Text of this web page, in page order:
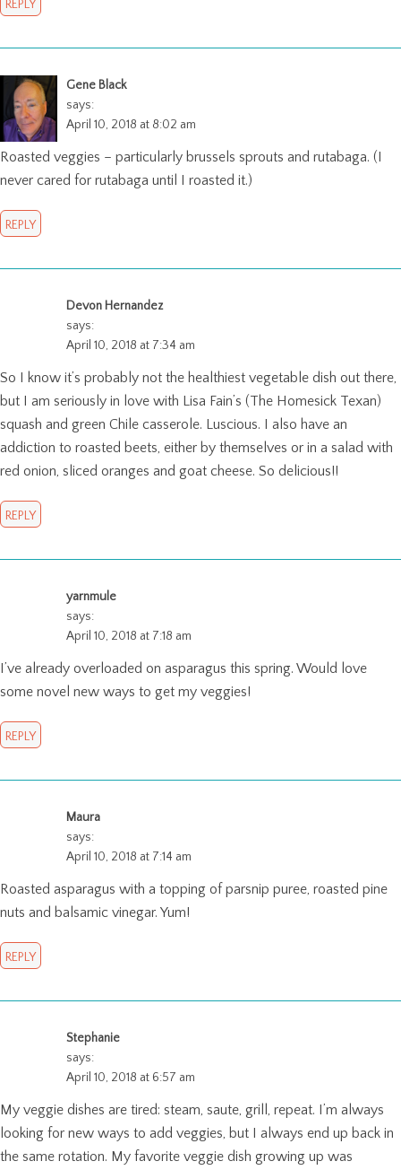
REPLY
Gene Black
says:
April 10, 2018 at 8:02 am
Roasted veggies – particularly brussels sprouts and rutabaga. (I
never cared for rutabaga until I roasted it.)
REPLY
Devon Hernandez
says:
April 10, 2018 at 7:34 am
So I know it’s probably not the healthiest vegetable dish out there,
but I am seriously in love with Lisa Fain’s (The Homesick Texan)
squash and green Chile casserole. Luscious. I also have an
addiction to roasted beets, either by themselves or in a salad with
red onion, sliced oranges and goat cheese. So delicious!!
REPLY
yarnmule
says:
April 10, 2018 at 7:18 am
I’ve already overloaded on asparagus this spring. Would love
some novel new ways to get my veggies!
REPLY
Maura
says:
April 10, 2018 at 7:14 am
Roasted asparagus with a topping of parsnip puree, roasted pine
nuts and balsamic vinegar. Yum!
REPLY
Stephanie
says:
April 10, 2018 at 6:57 am
My veggie dishes are tired: steam, saute, grill, repeat. I’m always
looking for new ways to add veggies, but I always end up back in
the same rotation. My favorite veggie dish growing up was